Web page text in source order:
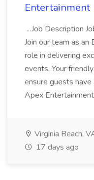
Entertainment
...Job Description
Join our team as an
role in delivering
events. Your
ensure guests
Apex
Virginia Beach,
17 days ago